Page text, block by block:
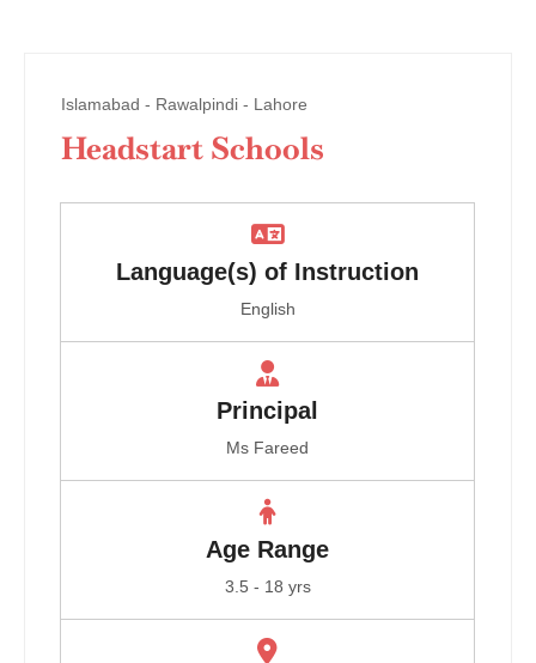
Islamabad - Rawalpindi - Lahore
Headstart Schools
Language(s) of Instruction
English
Principal
Ms Fareed
Age Range
3.5 - 18 yrs